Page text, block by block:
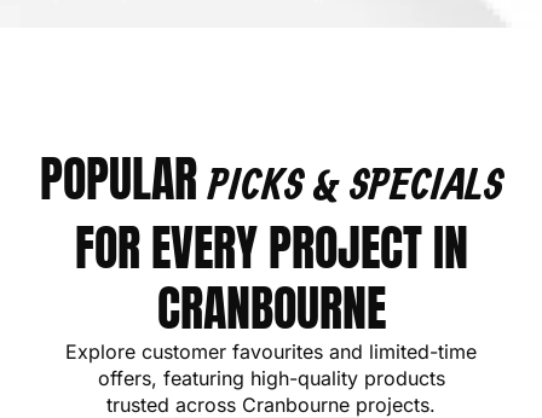
POPULARPICKS & SPECIALS
FOR EVERY PROJECT IN
CRANBOURNE
Explore customer favourites and limited-time
offers, featuring high-quality products
trusted across Cranbourne projects.